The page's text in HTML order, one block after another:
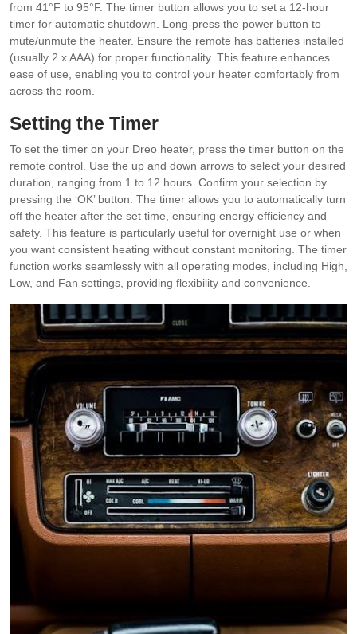
from 41°F to 95°F. The timer button allows you to set a 12-hour
timer for automatic shutdown. Long-press the power button to
mute/unmute the heater. Ensure the remote has batteries installed
(usually 2 x AAA) for proper functionality. This feature enhances
ease of use, enabling you to control your heater comfortably from
across the room.
Setting the Timer
To set the timer on your Dreo heater, press the timer button on the
remote control. Use the up and down arrows to select your desired
duration, ranging from 1 to 12 hours. Confirm your selection by
pressing the ‘OK’ button. The timer allows you to automatically turn
off the heater after the set time, ensuring energy efficiency and
safety. This feature is particularly useful for overnight use or when
you want consistent heating without constant monitoring. The timer
function works seamlessly with all operating modes, including High,
Low, and Fan settings, providing flexibility and convenience.